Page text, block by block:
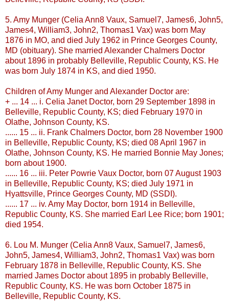
5. Amy Munger (Celia Ann8 Vaux, Samuel7, James6, John5,
James4, William3, John2, Thomas1 Vax) was born May
1876 in MO, and died July 1962 in Prince Georges County,
MD (obituary). She married Alexander Chalmers Doctor
about 1896 in probably Belleville, Republic County, KS. He
was born July 1874 in KS, and died 1950.
Children of Amy Munger and Alexander Doctor are:
+ ... 14 ... i. Celia Janet Doctor, born 29 September 1898 in
Belleville, Republic County, KS; died February 1970 in
Olathe, Johnson County, KS.
...... 15 ... ii. Frank Chalmers Doctor, born 28 November 1900
in Belleville, Republic County, KS; died 08 April 1967 in
Olathe, Johnson County, KS. He married Bonnie May Jones;
born about 1900.
...... 16 ... iii. Peter Powrie Vaux Doctor, born 07 August 1903
in Belleville, Republic County, KS; died July 1971 in
Hyattsville, Prince Georges County, MD (SSDI ).
...... 17 ... iv. Amy May Doctor, born 1914 in Belleville,
Republic County, KS. She married Earl Lee Rice; born 1901;
died 1954.
6. Lou M. Munger (Celia Ann8 Vaux, Samuel7, James6,
John5, James4, William3, John2, Thomas1 Vax) was born
February 1878 in Belleville, Republic County, KS. She
married James Doctor about 1895 in probably Belleville,
Republic County, KS. He was born October 1875 in
Belleville, Republic County, KS.